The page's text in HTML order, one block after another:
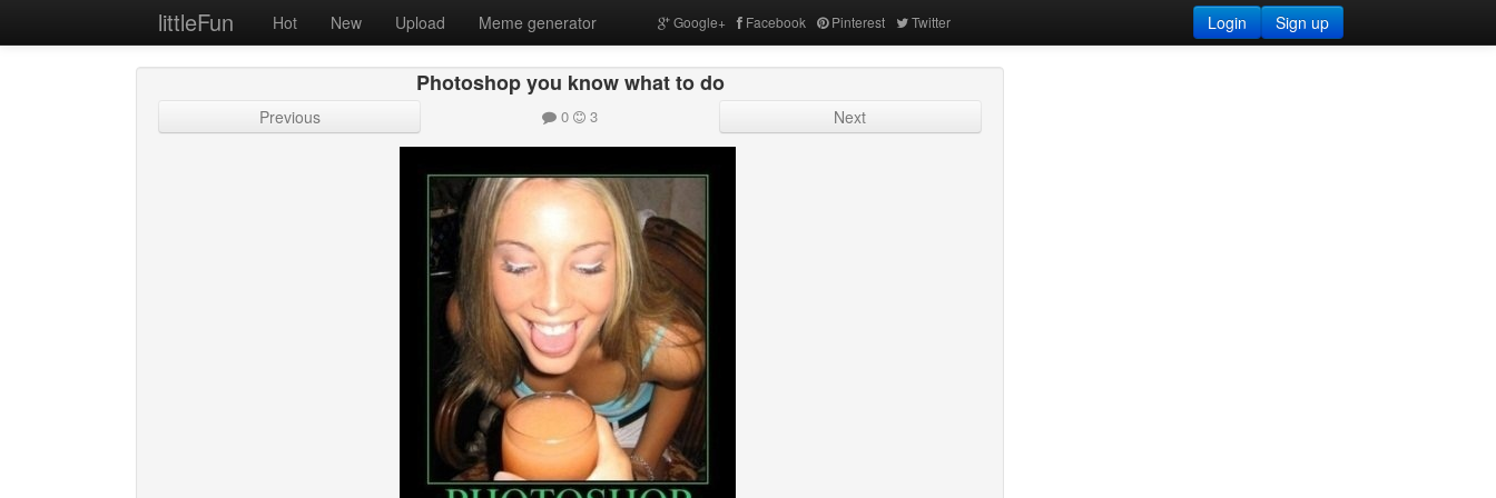
littleFun Hot New Upload Meme generator Google+ Facebook Pinterest Twitter Sign up
Login
Photoshop you know what to do
Previous 0 3 Next